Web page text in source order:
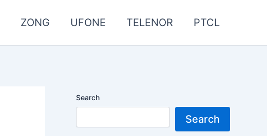
ZONG UFONE TELENOR PTCL
Search
Search